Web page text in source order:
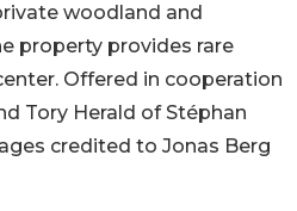
woodland and
property provides rare
Offered in cooperation
Tory Herald of Stéphan
credited to Jonas Berg